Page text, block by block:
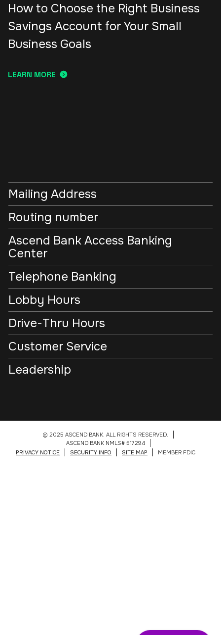
How to Choose the Right Business
Savings Account for Your Small
Business Goals
LEARN MORE
Mailing Address
Routing number
Ascend Bank Access Banking
Center
Telephone Banking
Lobby Hours
Drive-Thru Hours
Customer Service
Leadership
© 2025 ASCEND BANK. ALL RIGHTS RESERVED.
ASCEND BANK NMLS# 517294
PRIVACY NOTICE
SECURITY INFO SITE MAP MEMBER FDIC